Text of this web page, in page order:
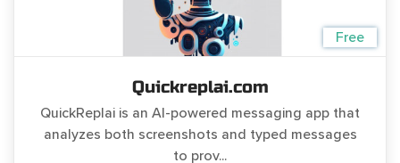
Free
Quickreplai.com
QuickReplai is an AI-powered messaging app that
analyzes both screenshots and typed messages
to prov...